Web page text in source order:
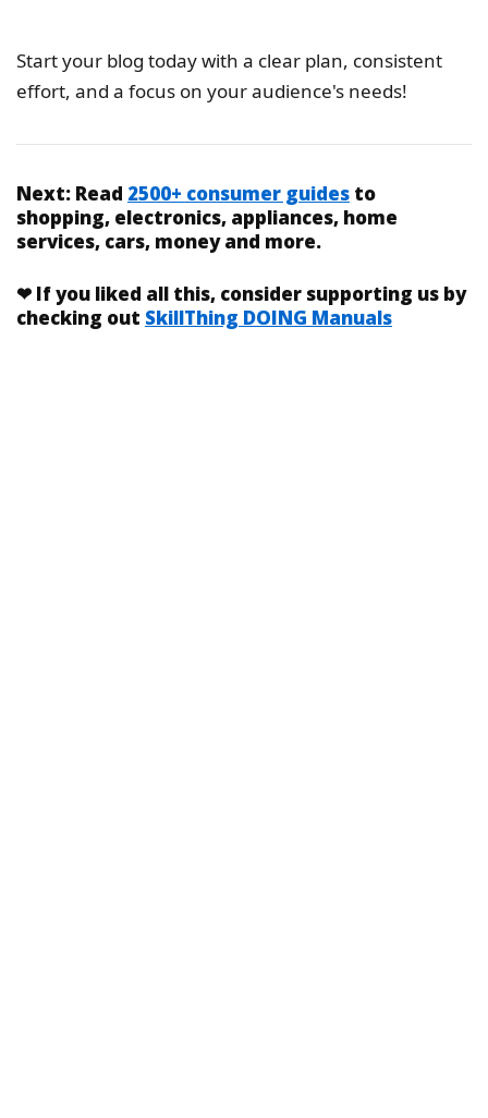
Start your blog today with a clear plan, consistent
effort, and a focus on your audience's needs!
Next: Read 2500+ consumer guides to
shopping, electronics, appliances, home
services, cars, money and more.
❤ If you liked all this, consider supporting us by
checking out SkillThing DOING Manuals